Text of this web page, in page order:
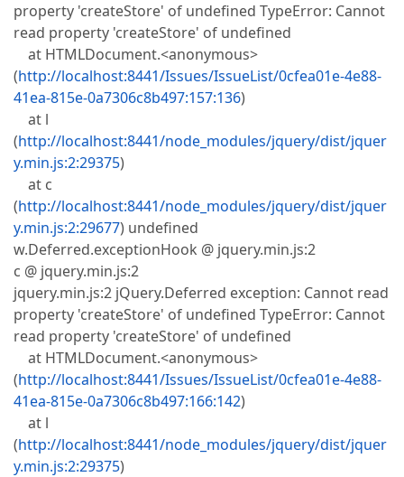
property 'createStore' of undefined TypeError: Cannot
read property 'createStore' of undefined
at HTMLDocument.<anonymous>
(http://localhost:8441/Issues/IssueList/0cfea01e-4e88-
41ea-815e-0a7306c8b497:157:136)
at l
(http://localhost:8441/node_modules/jquery/dist/jquer
y.min.js:2:29375)
at c
(http://localhost:8441/node_modules/jquery/dist/jquer
y.min.js:2:29677) undefined
w.Deferred.exceptionHook @ jquery.min.js:2
c @ jquery.min.js:2
jquery.min.js:2 jQuery.Deferred exception: Cannot read
property 'createStore' of undefined TypeError: Cannot
read property 'createStore' of undefined
at HTMLDocument.<anonymous>
(http://localhost:8441/Issues/IssueList/0cfea01e-4e88-
41ea-815e-0a7306c8b497:166:142)
at l
(http://localhost:8441/node_modules/jquery/dist/jquer
y.min.js:2:29375)